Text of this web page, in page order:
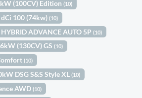
(100CV) Edition(10)
100 (74kw)(10)
ADVANCE AUTO 5P(10)
(130CV) GS(10)
(10)
DSG S&S Style XL(10)
AWD(10)